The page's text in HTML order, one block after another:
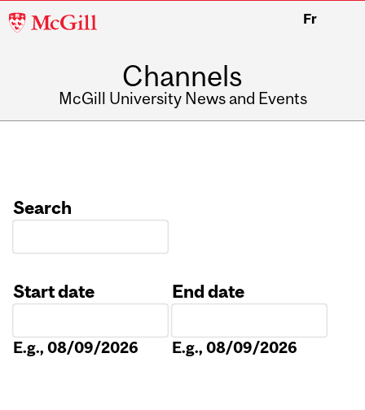
McGill
Fr
Channels
McGill University News and Events
Search
Start date
E.g., 08/09/2026
End date
E.g., 08/09/2026